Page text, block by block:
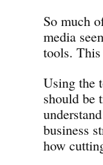
So much
media
tools.
Using the
should be
business
how